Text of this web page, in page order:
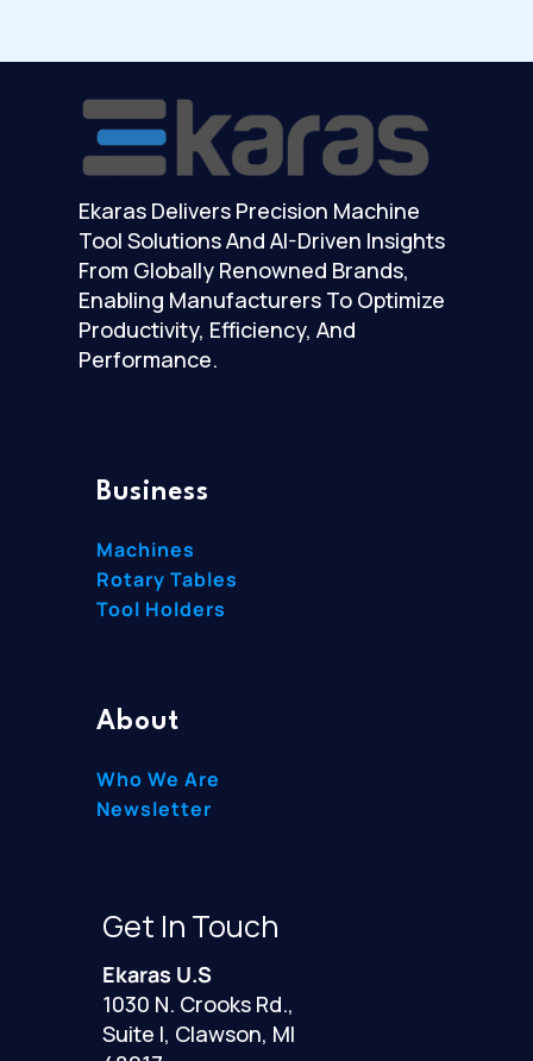
Ekaras Delivers Precision Machine
Tool Solutions And AI-Driven Insights
From Globally Renowned Brands,
Enabling Manufacturers To Optimize
Productivity, Efficiency, And
Performance.
Business
Machines
Rotary Tables
Tool Holders
About
Who We Are
Newsletter
Get In Touch
Ekaras U.S
1030 N. Crooks Rd.,
Suite I, Clawson, MI